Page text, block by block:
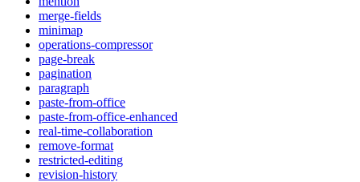
merge-fields
minimap
operations-compressor
page-break
pagination
paragraph
paste-from-office
paste-from-office-enhanced
real-time-collaboration
remove-format
restricted-editing
revision-history